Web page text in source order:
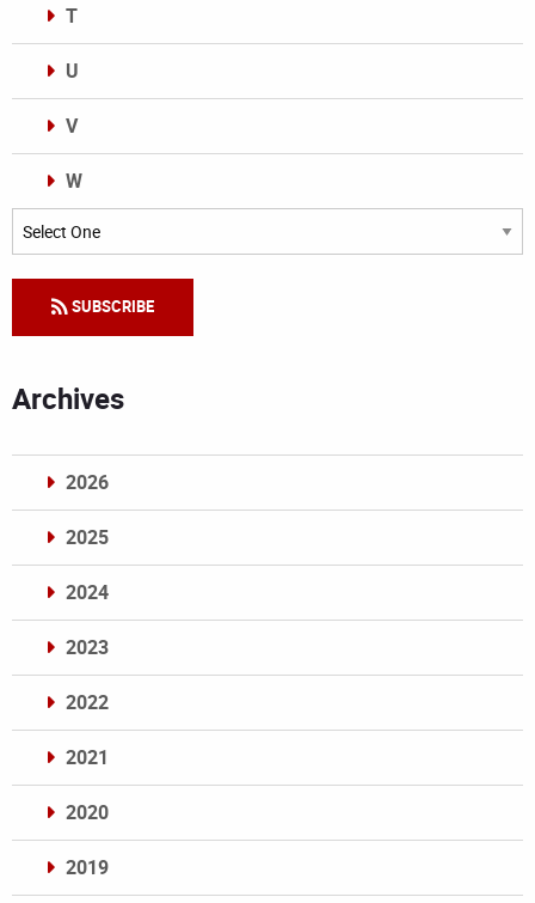
T
U
V
W
Categories
SUBSCRIBE
Archives
2026
2025
2024
2023
2022
2021
2020
2019